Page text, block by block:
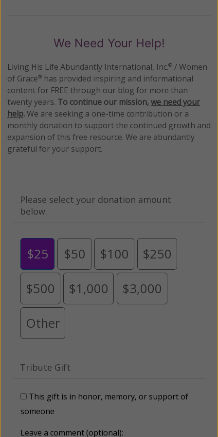
We Need Your Help!
Living His Life Abundantly International, Inc.® / Women
of Grace® has provided inspiring and informational
content for FREE through our blog for more than
twenty years. To continue our mission,we need your
help.We are seeking a one-time contribution or a
monthly donation to support the continued growth and
expansion of this free resource. We are abundantly
grateful for your support.
Please select your donation amount
below.
$25 $50 $100 $250
$500 $1,000 $3,000
Other
Tribute Gift
This gift is in honor, memory, or support of
someone
Leave a comment (optional):